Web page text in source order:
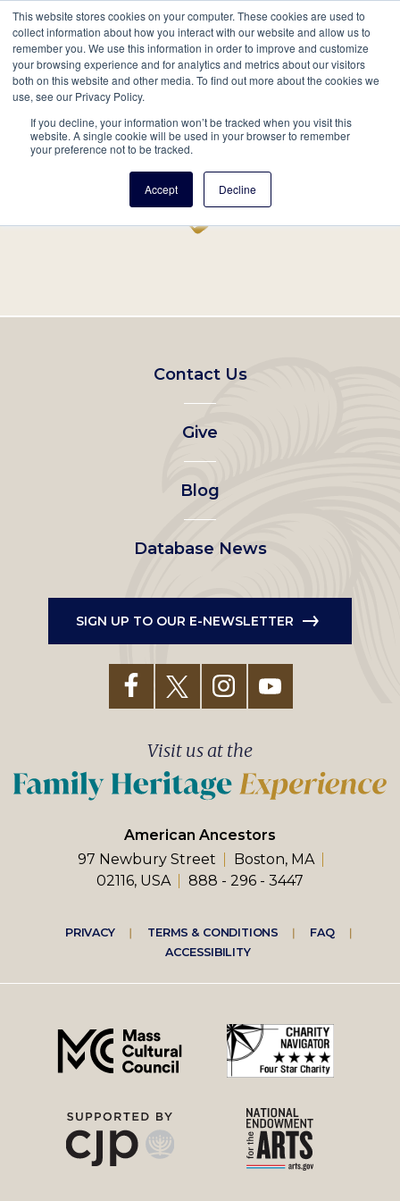
This website stores cookies on your computer. These cookies are used to
collect information about how you interact with our website and allow us to
remember you. We use this information in order to improve and customize
your browsing experience and for analytics and metrics about our visitors
both on this website and other media. To find out more about the cookies we
use, see our Privacy Policy.
If you decline, your information won’t be tracked when you visit this
website. A single cookie will be used in your browser to remember
your preference not to be tracked.
Accept Decline
Main
navigation
Search Events Join/Renew Give
Home Record
Footer
left
menu
Contact Us
Give
Blog
Database News
SIGN UP TO OUR E-NEWSLETTER
American Ancestors
97 Newbury Street
Boston, MA
02116, USA
888 - 296 - 3447
Visit us at the
Footer
right
menu
PRIVACY TERMS & CONDITIONS
FAQ
ACCESSIBILITY